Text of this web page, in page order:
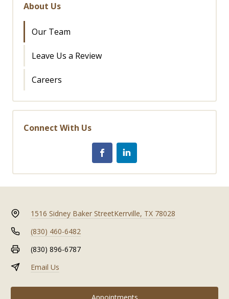
About Us
Our Team
Leave Us a Review
Careers
Connect With Us
1516 Sidney Baker StreetKerrville, TX 78028
(830) 460-6482
(830) 896-6787
Email Us
Appointments